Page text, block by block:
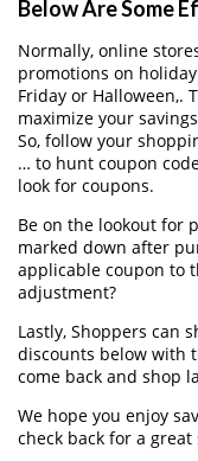
Below Are Some
Normally, online
promotions on
Friday or Halloween,.
maximize your
So, follow your
… to hunt coupon
look for coupons.
Be on the lookout for
marked down after
applicable coupon to
adjustment?
Lastly, Shoppers can
discounts below with
come back and shop
We hope you enjoy
check back for a